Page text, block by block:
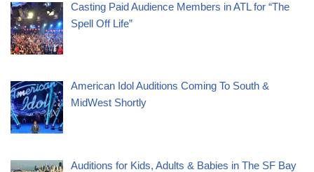
Casting Paid Audience Members in ATL for “The
Spell Off Life”
American Idol Auditions Coming To South &
MidWest Shortly
Auditions for Kids, Adults & Babies in The SF Bay